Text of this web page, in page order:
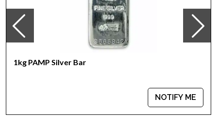
Country - Switzerland
Mint - PAMP Suisse
Purity - .999
Are you looking for the high-quality silver bars online?
You can count on one of the top bullion dealers to order the
1kg PAMP Silver Bar
NOTIFY ME